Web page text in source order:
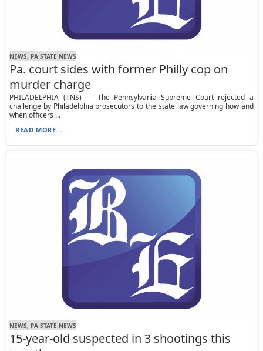
NEWS, PA STATE NEWS
Pa. court sides with former Philly cop on
murder charge
PHILADELPHIA (TNS) — The Pennsylvania Supreme Court rejected a
challenge by Philadelphia prosecutors to the state law governing how and
when officers ...
READ MORE...
NEWS, PA STATE NEWS
15-year-old suspected in 3 shootings this